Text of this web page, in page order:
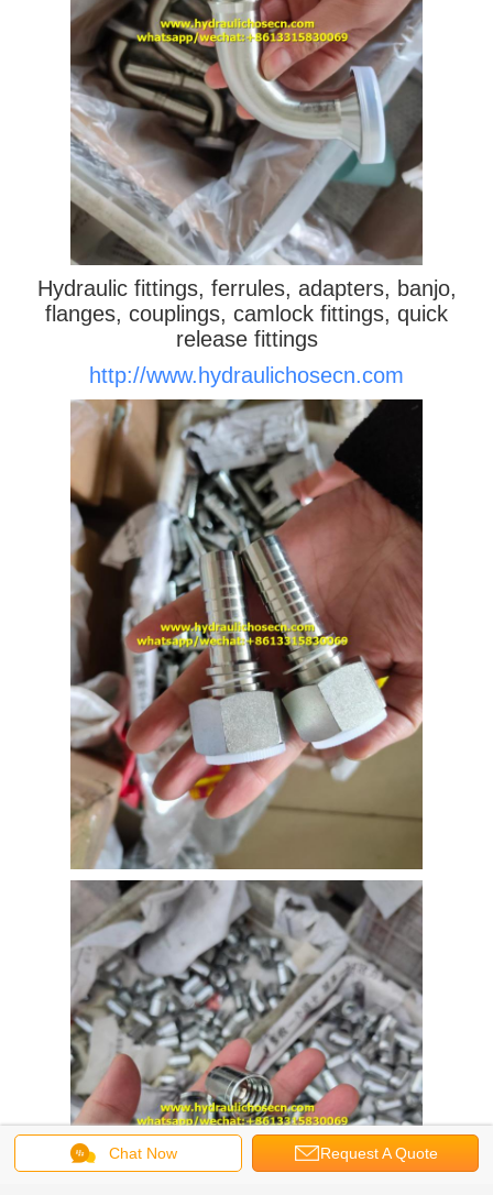
Hydraulic fittings, ferrules, adapters, banjo,
flanges, couplings, camlock fittings, quick
release fittings
http://www.hydraulichosecn.com
Chat Now Request A Quote